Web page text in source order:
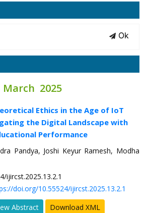
Ok
2025
Ethics in the Age of IoT
the Digital Landscape with
Performance
Pandya, Joshi Keyur Ramesh, Modha
ijircst.2025.13.2.1
doi.org/10.55524/ijircst.2025.13.2.1
Abstract Download XML